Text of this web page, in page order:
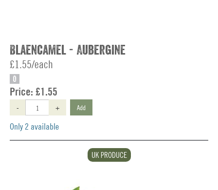
Blaencamel - Aubergine
£1.55/each
O
Price: £1.55
- + Add
Only 2 available
UK PRODUCE